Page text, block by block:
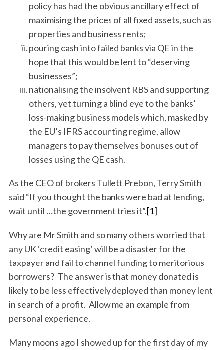
policy has had the obvious ancillary effect of
maximising the prices of all fixed assets, such as
properties and business rents;
pouring cash into failed banks via QE in the
hope that this would be lent to “deserving
businesses”;
nationalising the insolvent RBS and supporting
others, yet turning a blind eye to the banks’
loss-making business models which, masked by
the EU’s IFRS accounting regime, allow
managers to pay themselves bonuses out of
losses using the QE cash.
As the CEO of brokers Tullett Prebon, Terry Smith
said “If you thought the banks were bad at lending,
wait until …the government tries it”.[1]
Why are Mr Smith and so many others worried that
any UK ‘credit easing’ will be a disaster for the
taxpayer and fail to channel funding to meritorious
borrowers? The answer is that money donated is
likely to be less effectively deployed than money lent
in search of a profit. Allow me an example from
personal experience.
Many moons ago I showed up for the first day of my